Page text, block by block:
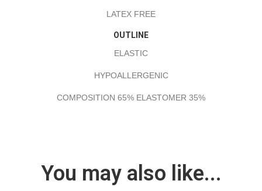
LATEX FREE
OUTLINE
ELASTIC
HYPOALLERGENIC
COMPOSITION 65% ELASTOMER 35%
You may also like...